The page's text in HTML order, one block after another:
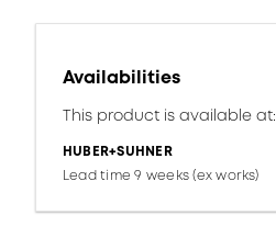
Availabilities
This product is available at:
HUBER+SUHNER
Lead time 9 weeks (ex works)